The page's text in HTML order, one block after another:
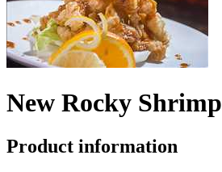
New Rocky Shrimp
Product information